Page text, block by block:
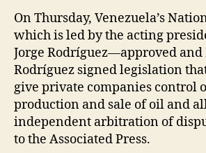
On Thursday, Venezuela’s
which is led by the acting
Jorge Rodríguez—approved and
Rodríguez signed legislation
give private companies control
production and sale of oil and
independent arbitration of
to the Associated Press.